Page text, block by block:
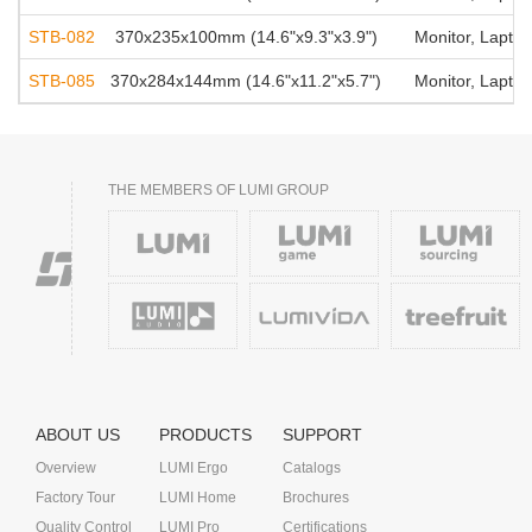
STB-082 370x235x100mm (14.6"x9.3"x3.9") Monitor, Laptop
STB-085 370x284x144mm (14.6"x11.2"x5.7") Monitor, Laptop
THE MEMBERS OF LUMI GROUP
ABOUT US
Overview
Factory Tour
Quality Control
PRODUCTS
LUMI Ergo
LUMI Home
LUMI Pro
SUPPORT
Catalogs
Brochures
Certifications